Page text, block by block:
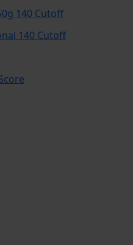
140 Cutoff
140 Cutoff